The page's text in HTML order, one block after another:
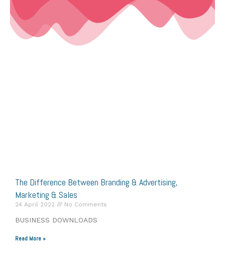
The Difference Between Branding & Advertising,
Marketing & Sales
24 April 2022 No Comments
BUSINESS DOWNLOADS
Read More »